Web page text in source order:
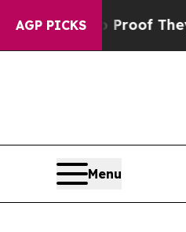
AGP PICKS
no Proof They Exist
Menu